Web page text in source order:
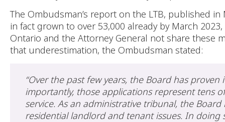
The Ombudsman’s report on the LTB, published
in fact grown to over 53,000 already by March
Ontario and the Attorney General not share these
that underestimation, the Ombudsman stated:
“Over the past few years, the Board has
importantly, those applications represent tens
service. As an administrative tribunal, the
residential landlord and tenant issues. In